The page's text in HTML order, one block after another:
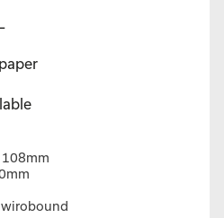
wirobound